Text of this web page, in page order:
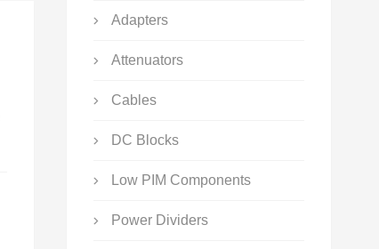
Adapters
Attenuators
Cables
DC Blocks
Low PIM Components
Power Dividers